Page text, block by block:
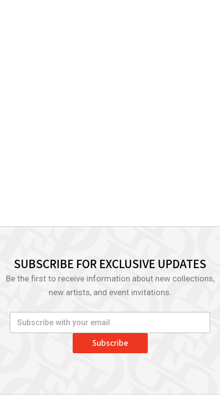
SUBSCRIBE FOR EXCLUSIVE UPDATES
Be the first to receive information about new collections,
new artists, and event invitations.
Subscribe